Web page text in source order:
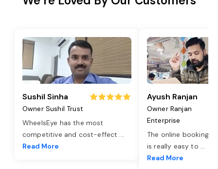
Sushil Sinha
Owner Sushil Trust
WheelsEye has the most
competitive and cost-effect ...
Read More
Ayush Ranjan
Owner Ranjan
Enterprise
The online booking
is really easy to ...
Read More